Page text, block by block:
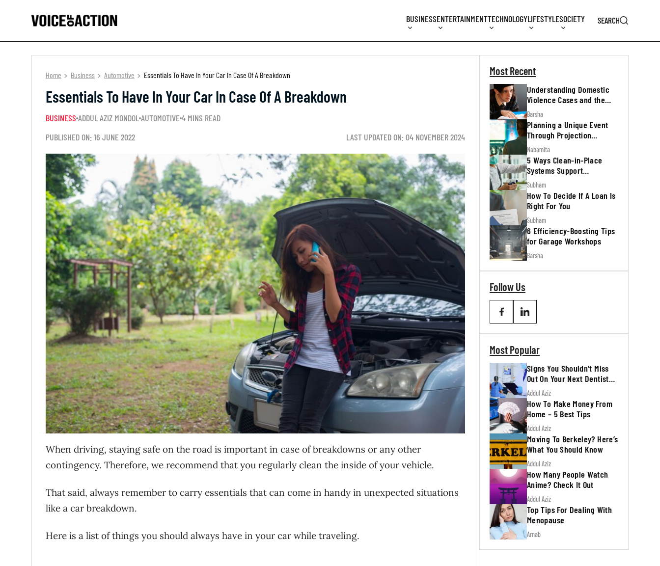
BUSINESSENTERTAINMENTTECHNOLOGYLIFESTYLESOCIETY SEARCH
Home Business Automotive Essentials To Have In Your Car In Case Of A Breakdown
Essentials To Have In Your Car In Case Of A Breakdown
BUSINESS ADDUL AZIZ MONDOLAUTOMOTIVE 4 MINS READ
PUBLISHED ON: 16 JUNE 2022
LAST UPDATED ON: 04 NOVEMBER 2024
When driving, staying safe on the road is important in case of breakdowns or any other
contingency. Therefore, we recommend that you regularly clean the inside of your vehicle.
That said, always remember to carry essentials that can come in handy in unexpected situations
like a car breakdown.
Here is a list of things you should always have in your car while traveling.
Most Recent
Understanding Domestic
Violence Cases and the
Legal Process
Barsha
Planning a Unique Event
Through Projection
Mapping
Nabamita
5 Ways Clean-in-Place
Systems Support
Regulatory Inspections
Subham
How To Decide If A Loan Is
Right For You
Subham
6 Efficiency-Boosting Tips
for Garage Workshops
Barsha
Follow Us
Most Popular
Signs You Shouldn’t Miss
Out On Your Next Dentist
Appointment
Addul Aziz
How To Make Money From
Home – 5 Best Tips
Addul Aziz
Moving To Berkeley? Here’s
What You Should Know
Addul Aziz
How Many People Watch
Anime? Check It Out
Addul Aziz
Top Tips For Dealing With
Menopause
Arnab